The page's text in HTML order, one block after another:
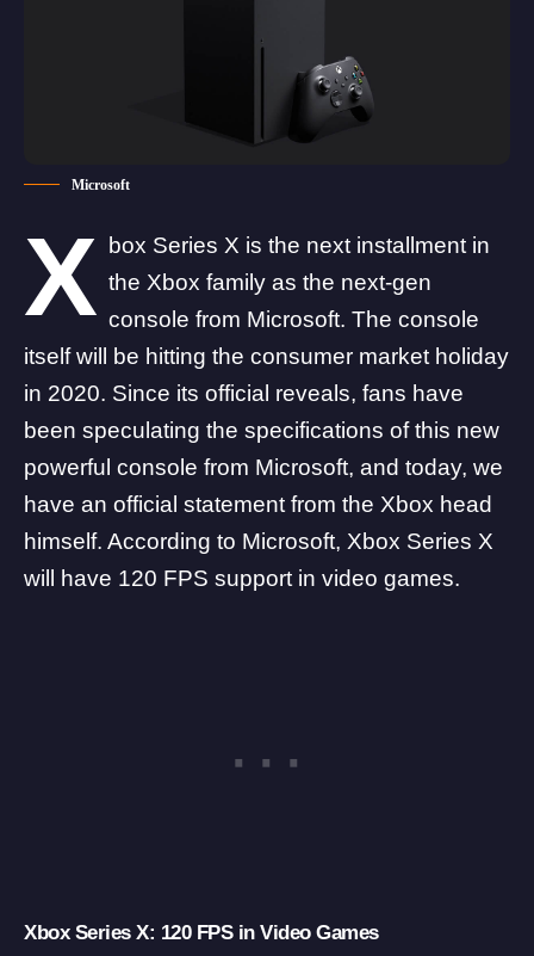
Microsoft
X
box Series X is the next installment in
the Xbox family as the next-gen
console from Microsoft. The console
itself will be hitting the consumer market holiday
in 2020. Since its official reveals, fans have
been speculating the specifications of this new
powerful console from Microsoft, and today, we
have an official statement from the Xbox head
himself. According to Microsoft, Xbox Series X
will have 120 FPS support in video games.
Xbox Series X: 120 FPS in Video Games